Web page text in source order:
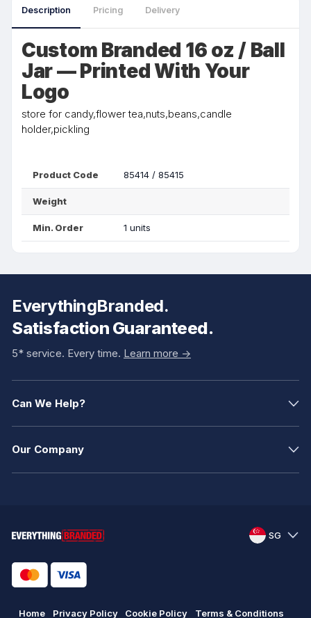
Description Pricing Delivery
Custom Branded 16 oz / Ball
Jar — Printed With Your
Logo
store for candy,flower tea,nuts,beans,candle
holder,pickling
Product Code 85414 / 85415
Weight
Min. Order 1 units
EverythingBranded.
Satisfaction Guaranteed.
5* service. Every time. Learn more ->
Can We Help?
Our Company
SG
Home Privacy Policy Cookie Policy Terms & Conditions